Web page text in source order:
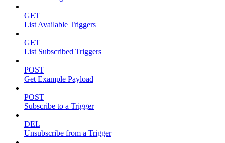
GET
List Available Triggers
GET
List Subscribed Triggers
POST
Get Example Payload
POST
Subscribe to a Trigger
DEL
Unsubscribe from a Trigger